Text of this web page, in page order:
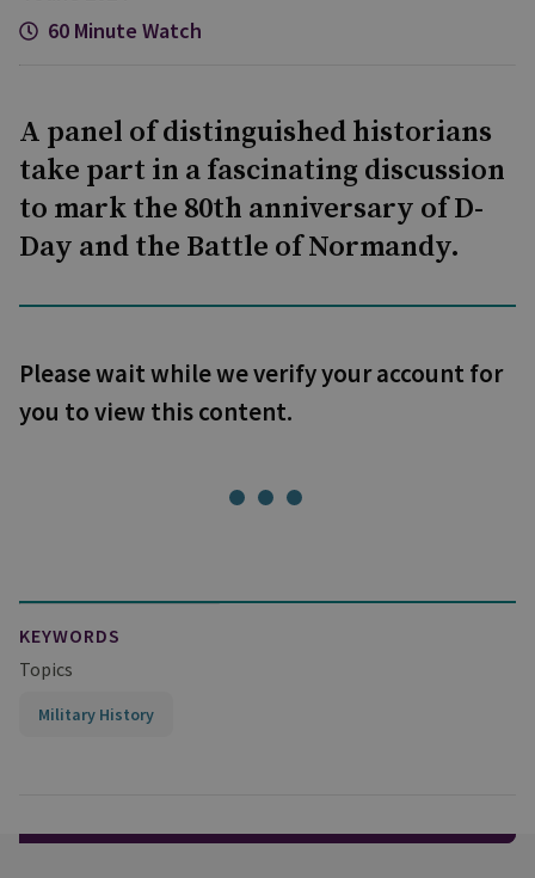
60 Minute Watch
A panel of distinguished historians
take part in a fascinating discussion
to mark the 80th anniversary of D-
Day and the Battle of Normandy.
Please wait while we verify your account for
you to view this content.
KEYWORDS
Topics
Military History